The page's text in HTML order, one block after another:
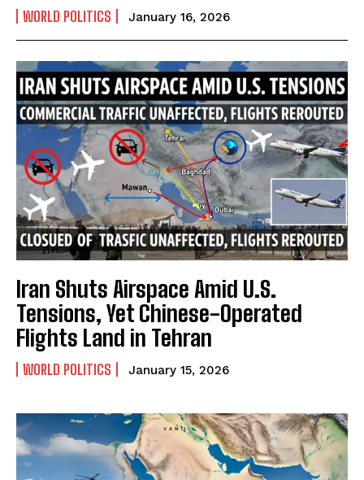
WORLD POLITICS January 16, 2026
Iran Shuts Airspace Amid U.S.
Tensions, Yet Chinese-Operated
Flights Land in Tehran
WORLD POLITICS January 15, 2026